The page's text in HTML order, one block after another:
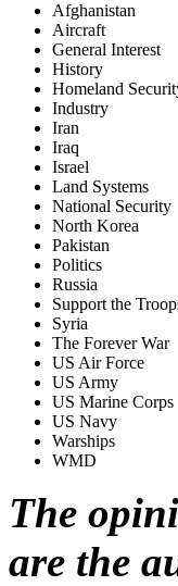
Afghanistan
Aircraft
General Interest
History
Homeland
Industry
Iran
Iraq
Israel
Land Systems
National Security
North Korea
Pakistan
Politics
Russia
Support the
Syria
The Forever War
US Air Force
US Army
US Marine Corps
US Navy
Warships
WMD
The
are the